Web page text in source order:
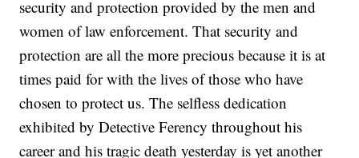
security and protection provided by the men and
women of law enforcement. That security and
protection are all the more precious because it is at
times paid for with the lives of those who have
chosen to protect us. The selfless dedication
exhibited by Detective Ferency throughout his
career and his tragic death yesterday is yet another